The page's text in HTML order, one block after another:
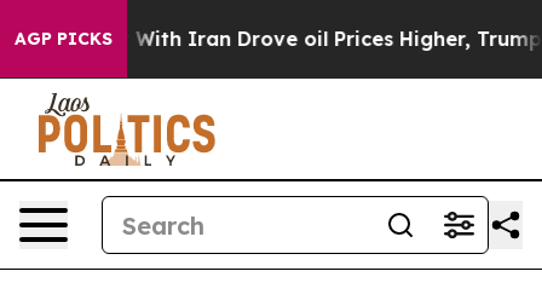
AGP PICKS
war With Iran Drove oil Prices Higher, Trump Gave